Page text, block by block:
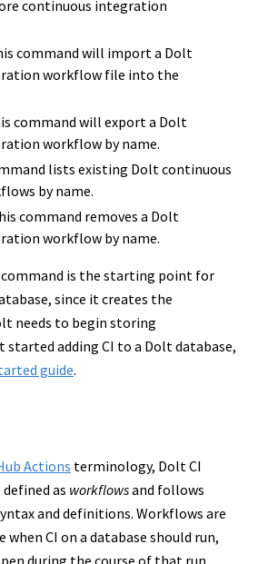
continuous integration
command will import a Dolt
workflow file into the
command will export a Dolt
workflow by name.
lists existing Dolt continuous
by name.
command removes a Dolt
workflow by name.
command is the starting point for
since it creates the
needs to begin storing
adding CI to a Dolt database,
guide.
Actions terminology, Dolt CI
as workflowsand follows
and definitions. Workflows are
CI on a database should run,
during the course of that run.